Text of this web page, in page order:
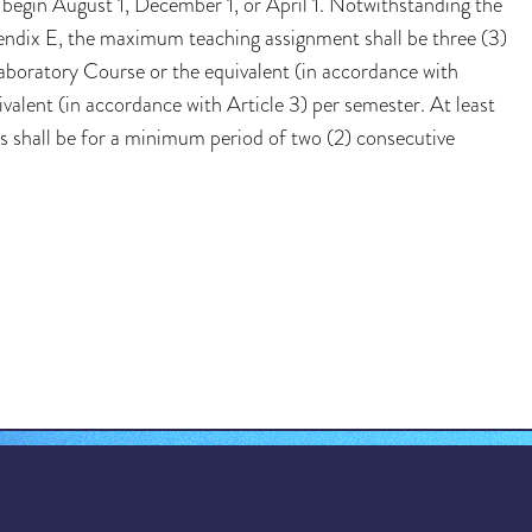
E, the maximum teaching assignment shall be three (3)
Course or the equivalent (in accordance with
(in accordance with Article 3) per semester. At least
be for a minimum period of two (2) consecutive